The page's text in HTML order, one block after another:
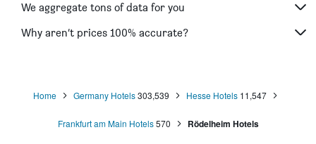
We aggregate tons of data for you
Why aren’t prices 100% accurate?
Home Germany Hotels 303,539 Hesse Hotels 11,547
Frankfurt am Main Hotels 570 Rödelheim Hotels